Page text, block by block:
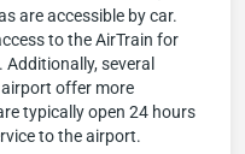
are accessible by car.
to the AirTrain for
several
offer more
typically open 24 hours
to the airport.